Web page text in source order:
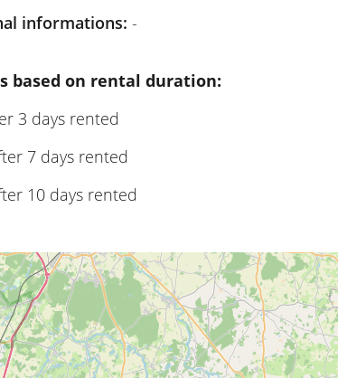
informations:-
based on rental duration:
3 days rented
7 days rented
10 days rented